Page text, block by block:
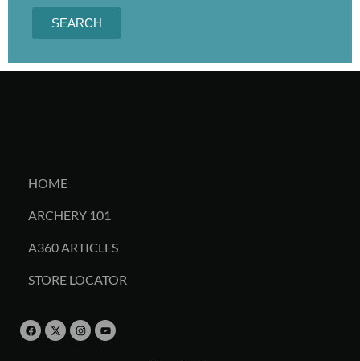
SEARCH
HOME
ARCHERY 101
A360 ARTICLES
STORE LOCATOR